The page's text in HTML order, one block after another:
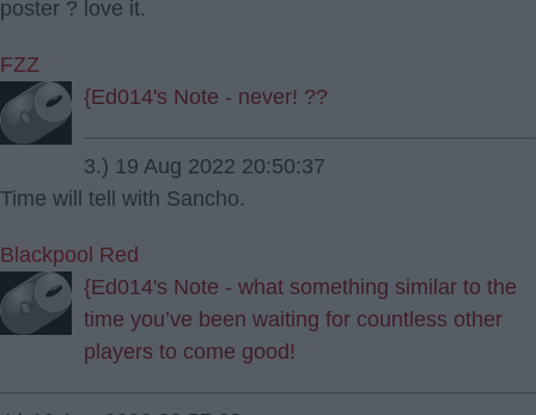
poster ? love it.
FZZ
{Ed014's Note - never! ??
3.) 19 Aug 2022 20:50:37
Time will tell with Sancho.
Blackpool Red
{Ed014's Note - what something similar to the
time you’ve been waiting for countless other
players to come good!